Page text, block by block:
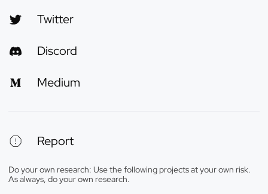
Twitter
Discord
Medium
Report
Do your own research: Use the following projects at your own risk.
As always, do your own research.